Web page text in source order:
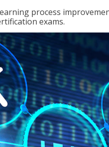
process
exams.